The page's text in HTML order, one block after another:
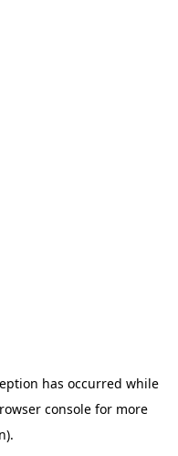
has occurred while
console for more